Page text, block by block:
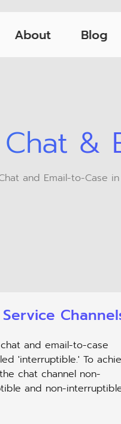
About Blog
&
and Email-to-Case
and email-to-case
'interruptible.' To
chat channel non-
and non-